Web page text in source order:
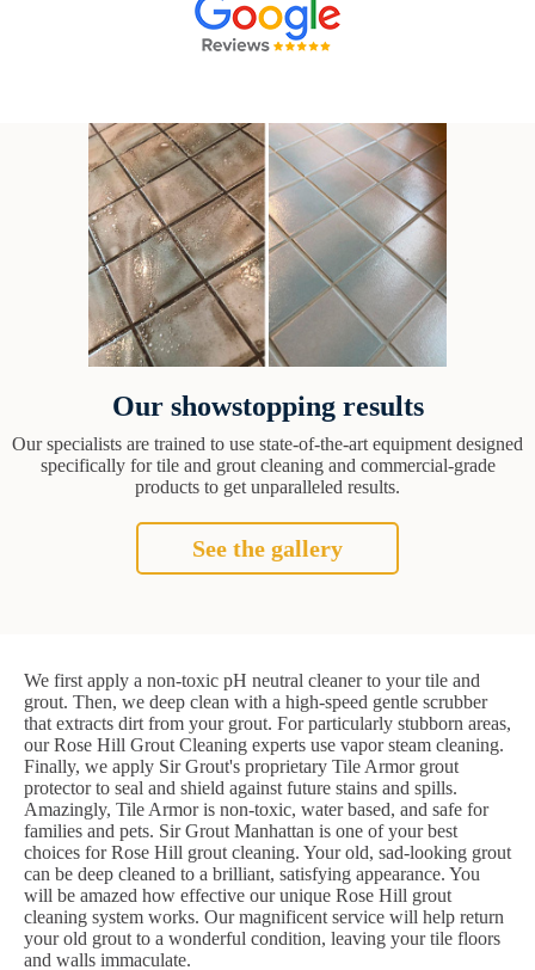
Our showstopping results
Our specialists are trained to use state-of-the-art equipment designed
specifically for tile and grout cleaning and commercial-grade
products to get unparalleled results.
See the gallery
We first apply a non-toxic pH neutral cleaner to your tile and
grout. Then, we deep clean with a high-speed gentle scrubber
that extracts dirt from your grout. For particularly stubborn areas,
our Rose Hill Grout Cleaning experts use vapor steam cleaning.
Finally, we apply Sir Grout's proprietary Tile Armor grout
protector to seal and shield against future stains and spills.
Amazingly, Tile Armor is non-toxic, water based, and safe for
families and pets. Sir Grout Manhattan is one of your best
choices for Rose Hill grout cleaning. Your old, sad-looking grout
can be deep cleaned to a brilliant, satisfying appearance. You
will be amazed how effective our unique Rose Hill grout
cleaning system works. Our magnificent service will help return
your old grout to a wonderful condition, leaving your tile floors
and walls immaculate.